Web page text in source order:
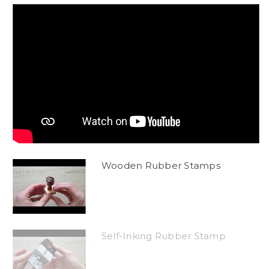
Wooden Rubber Stamps
Self-Inking Rubber Stamp